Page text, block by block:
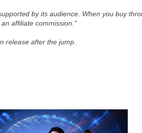
by its audience. When you buy
affiliate commission."
release after the jump.